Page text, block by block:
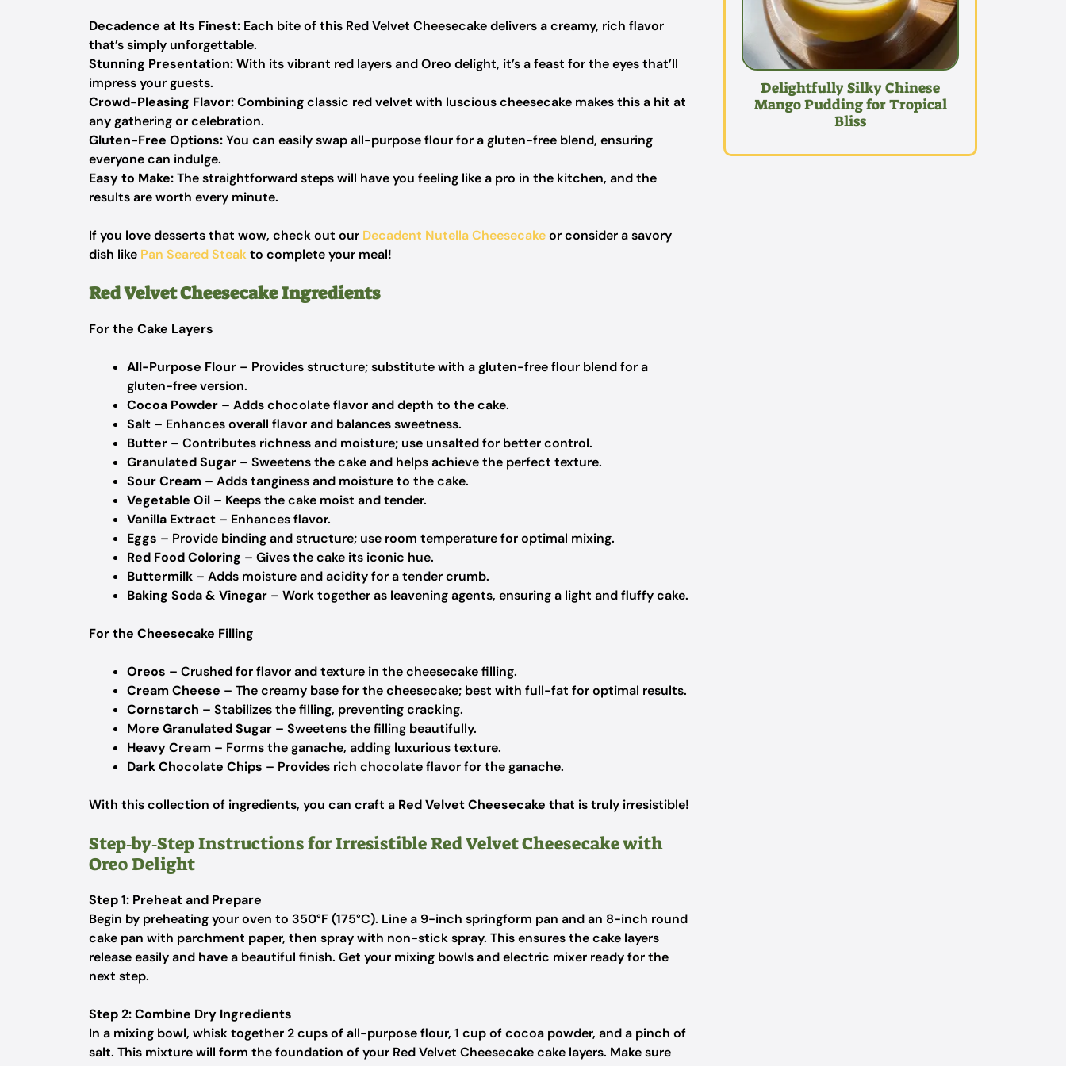
Decadence at Its Finest: Each bite of this Red Velvet Cheesecake delivers a creamy, rich flavor
that’s simply unforgettable.
Stunning Presentation:With its vibrant red layers and Oreo delight, it’s a feast for the eyes that’ll
impress your guests.
Crowd-Pleasing Flavor:Combining classic red velvet with luscious cheesecake makes this a hit at
any gathering or celebration.
Gluten-Free Options:You can easily swap all-purpose flour for a gluten-free blend, ensuring
everyone can indulge.
Easy to Make:The straightforward steps will have you feeling like a pro in the kitchen, and the
results are worth every minute.
If you love desserts that wow, check out our Decadent Nutella Cheesecakeor consider a savory
dish like Pan Seared Steakto complete your meal!
Red Velvet Cheesecake Ingredients
For the Cake Layers
All-Purpose Flour – Provides structure; substitute with a gluten-free flour blend for a
gluten-free version.
Cocoa Powder – Adds chocolate flavor and depth to the cake.
Salt – Enhances overall flavor and balances sweetness.
Butter – Contributes richness and moisture; use unsalted for better control.
Granulated Sugar – Sweetens the cake and helps achieve the perfect texture.
Sour Cream – Adds tanginess and moisture to the cake.
Vegetable Oil – Keeps the cake moist and tender.
Vanilla Extract – Enhances flavor.
Eggs – Provide binding and structure; use room temperature for optimal mixing.
Red Food Coloring – Gives the cake its iconic hue.
Buttermilk – Adds moisture and acidity for a tender crumb.
Baking Soda & Vinegar – Work together as leavening agents, ensuring a light and fluffy cake.
For the Cheesecake Filling
Oreos – Crushed for flavor and texture in the cheesecake filling.
Cream Cheese – The creamy base for the cheesecake; best with full-fat for optimal results.
Cornstarch – Stabilizes the filling, preventing cracking.
More Granulated Sugar – Sweetens the filling beautifully.
Heavy Cream – Forms the ganache, adding luxurious texture.
Dark Chocolate Chips – Provides rich chocolate flavor for the ganache.
With this collection of ingredients, you can craft a Red Velvet Cheesecake that is truly irresistible!
Step‑by‑Step Instructions for Irresistible Red Velvet Cheesecake with
Oreo Delight
Step 1: Preheat and Prepare
Begin by preheating your oven to 350°F (175°C). Line a 9-inch springform pan and an 8-inch round
cake pan with parchment paper, then spray with non-stick spray. This ensures the cake layers
release easily and have a beautiful finish. Get your mixing bowls and electric mixer ready for the
next step.
Step 2: Combine Dry Ingredients
In a mixing bowl, whisk together 2 cups of all-purpose flour, 1 cup of cocoa powder, and a pinch of
salt. This mixture will form the foundation of your Red Velvet Cheesecake cake layers. Make sure
Delightfully Silky Chinese
Mango Pudding for Tropical
Bliss